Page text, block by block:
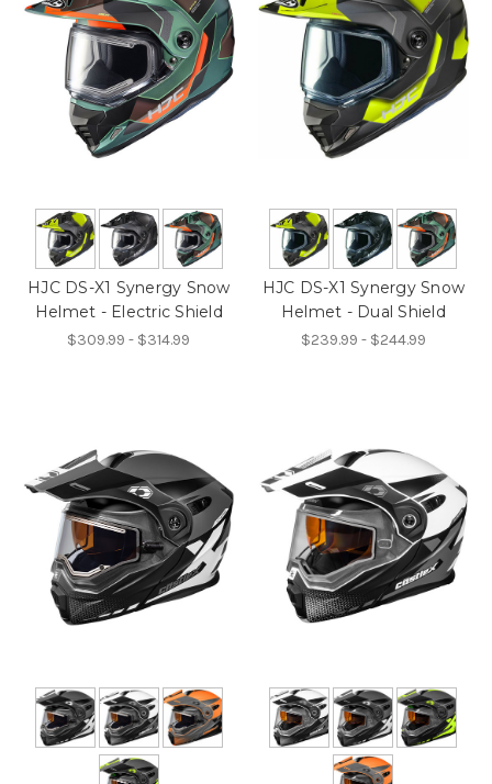
HJC DS-X1 Synergy Snow
Helmet - Electric Shield
$309.99 - $314.99
HJC DS-X1 Synergy Snow
Helmet - Dual Shield
$239.99 - $244.99